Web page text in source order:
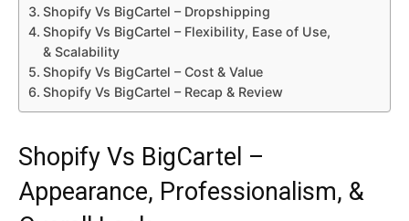
Shopify Vs BigCartel – Dropshipping
Shopify Vs BigCartel – Flexibility, Ease of Use,
& Scalability
Shopify Vs BigCartel – Cost & Value
Shopify Vs BigCartel – Recap & Review
Shopify Vs BigCartel –
Appearance, Professionalism, &